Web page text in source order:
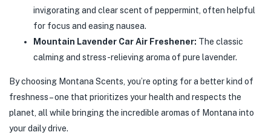
invigorating and clear scent of peppermint, often helpful
for focus and easing nausea.
Mountain Lavender Car Air Freshener: The classic
calming and stress-relieving aroma of pure lavender.
By choosing Montana Scents, you’re opting for a better kind of
freshness – one that prioritizes your health and respects the
planet, all while bringing the incredible aromas of Montana into
your daily drive.